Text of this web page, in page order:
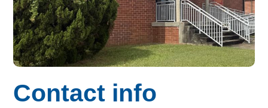
Budget for Baby®
Money Ops
Community Support
Thrift Shops
Contact info